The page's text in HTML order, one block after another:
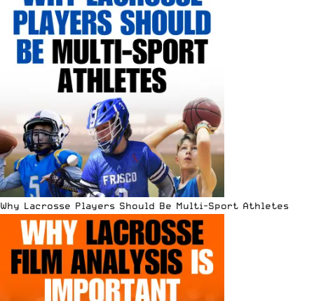
Why Lacrosse Players Should Be Multi-Sport Athletes